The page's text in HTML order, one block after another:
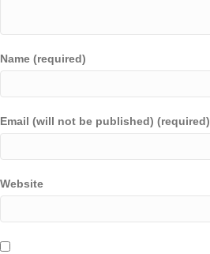
Name (required)
Email (will not be published) (required)
Website